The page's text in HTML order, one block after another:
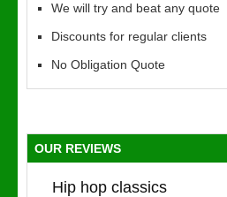
We will try and beat any quote
Discounts for regular clients
No Obligation Quote
OUR REVIEWS
Hip hop classics